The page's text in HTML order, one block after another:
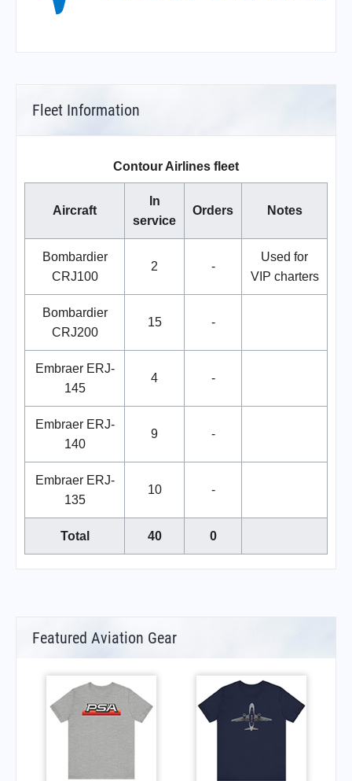
Fleet Information
Contour Airlines fleet
Aircraft
In
service
Orders Notes
Bombardier
CRJ100
2 -
Used for
VIP charters
Bombardier
CRJ200
15 -
Embraer ERJ-
145
4 -
Embraer ERJ-
140
9 -
Embraer ERJ-
135
10 -
Total 40 0
Featured Aviation Gear